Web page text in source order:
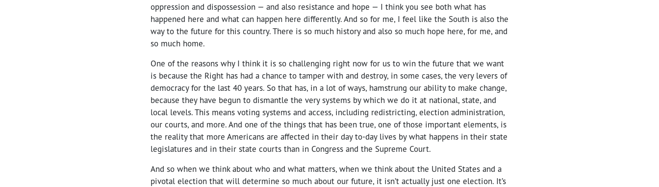
oppression and dispossession — and also resistance and hope — I think you see both what has
happened here and what can happen here differently. And so for me, I feel like the South is also the
way to the future for this country. There is so much history and also so much hope here, for me, and
so much home.
One of the reasons why I think it is so challenging right now for us to win the future that we want
is because the Right has had a chance to tamper with and destroy, in some cases, the very levers of
democracy for the last 40 years. So that has, in a lot of ways, hamstrung our ability to make change,
because they have begun to dismantle the very systems by which we do it at national, state, and
local levels. This means voting systems and access, including redistricting, election administration,
our courts, and more. And one of the things that has been true, one of those important elements, is
the reality that more Americans are affected in their day to-day lives by what happens in their state
legislatures and in their state courts than in Congress and the Supreme Court.
And so when we think about who and what matters, when we think about the United States and a
pivotal election that will determine so much about our future, it isn’t actually just one election. It’s